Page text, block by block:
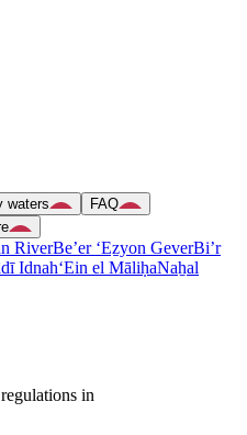
waters
FAQ
RiverBe’er ‘Eẕyon GeverBi’r
Idnah‘Ein el MāliḥaNaẖal
in